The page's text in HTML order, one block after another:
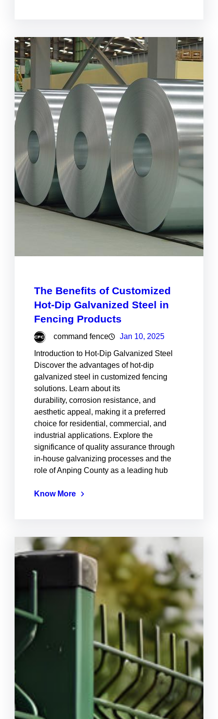
The Benefits of Customized
Hot-Dip Galvanized Steel in
Fencing Products
command fence Jan 10, 2025
Introduction to Hot-Dip Galvanized Steel
Discover the advantages of hot-dip
galvanized steel in customized fencing
solutions. Learn about its
durability, corrosion resistance, and
aesthetic appeal, making it a preferred
choice for residential, commercial, and
industrial applications. Explore the
significance of quality assurance through
in-house galvanizing processes and the
role of Anping County as a leading hub
Know More